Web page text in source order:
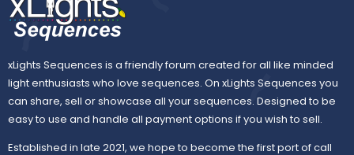
xLights Sequences is a friendly forum created for all like minded
light enthusiasts who love sequences. On xLights Sequences you
can share, sell or showcase all your sequences. Designed to be
easy to use and handle all payment options if you wish to sell.
Established in late 2021, we hope to become the first port of call